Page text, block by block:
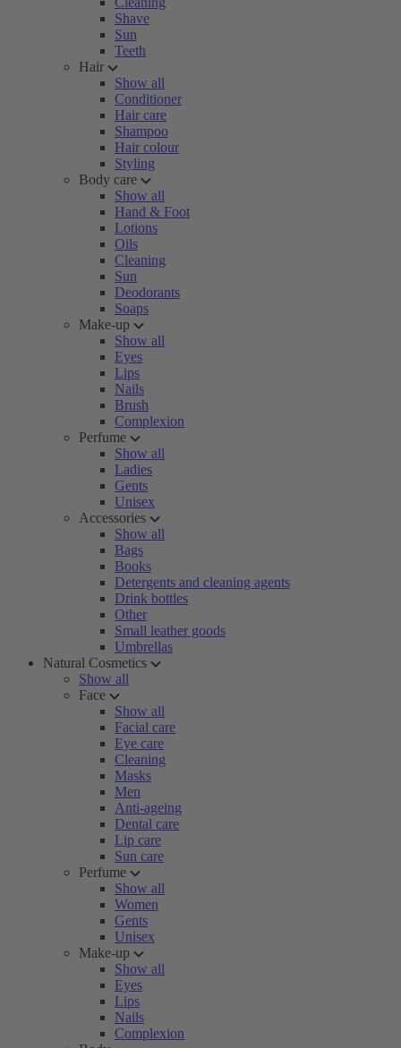
Shave
Sun
Teeth
Hair
Show all
Conditioner
Hair care
Shampoo
Hair colour
Styling
Body care
Show all
Hand & Foot
Lotions
Oils
Cleaning
Sun
Deodorants
Soaps
Make-up
Show all
Eyes
Lips
Nails
Brush
Complexion
Perfume
Show all
Ladies
Gents
Unisex
Accessories
Show all
Bags
Books
Detergents and cleaning agents
Drink bottles
Other
Small leather goods
Umbrellas
Natural Cosmetics
Show all
Face
Show all
Facial care
Eye care
Cleaning
Masks
Men
Anti-ageing
Dental care
Lip care
Sun care
Perfume
Show all
Women
Gents
Unisex
Make-up
Show all
Eyes
Lips
Nails
Complexion